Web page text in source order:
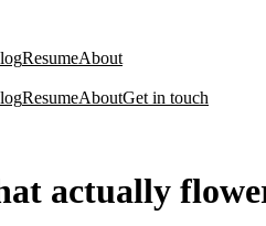
ResumeAbout
ResumeAboutGet in touch
actually